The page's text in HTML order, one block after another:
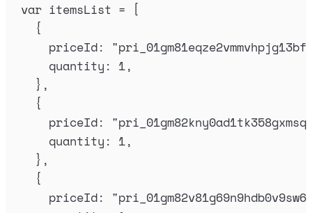
var itemsList = [
{
priceId: "
quantity : 1,
},
{
priceId: "
quantity : 1,
},
{
priceId: "